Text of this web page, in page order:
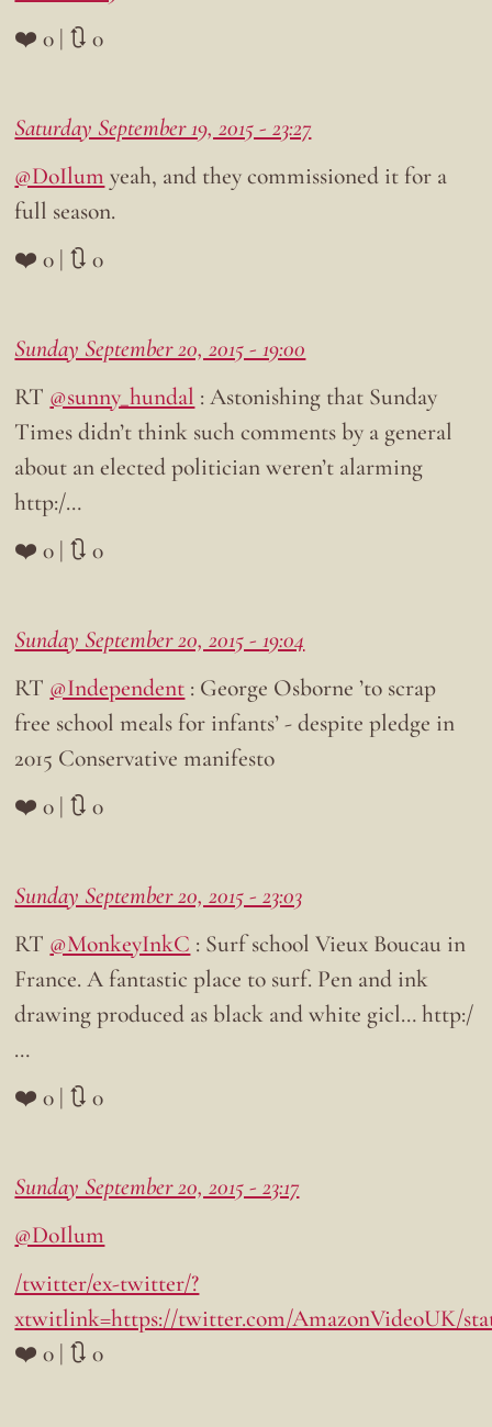
❤️ 0 | 🔃 0
Saturday September 19, 2015 - 23:27
@DoIlum yeah, and they commissioned it for a
full season.
❤️ 0 | 🔃 0
Sunday September 20, 2015 - 19:00
RT @sunny_hundal : Astonishing that Sunday
Times didn’t think such comments by a general
about an elected politician weren’t alarming
http:/…
❤️ 0 | 🔃 0
Sunday September 20, 2015 - 19:04
RT @Independent : George Osborne ’to scrap
free school meals for infants’ - despite pledge in
2015 Conservative manifesto
❤️ 0 | 🔃 0
Sunday September 20, 2015 - 23:03
RT @MonkeyInkC : Surf school Vieux Boucau in
France. A fantastic place to surf. Pen and ink
drawing produced as black and white gicl… http:/
…
❤️ 0 | 🔃 0
Sunday September 20, 2015 - 23:17
@DoIlum
/twitter/ex-twitter/?
xtwitlink=https://twitter.com/AmazonVideoUK/
❤️ 0 | 🔃 0